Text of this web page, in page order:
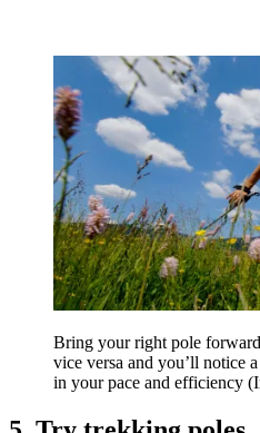
Bring your right pole
vice versa and you’ll notice
in your pace and efficiency